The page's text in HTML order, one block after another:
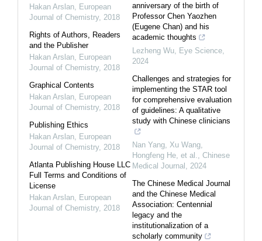
Hakan Arslan
European
Journal of Chemistry, 2018
Rights of Authors, Readers
and the Publisher
Hakan Arslan
European
Journal of Chemistry, 2018
Graphical Contents
Hakan Arslan
European
Journal of Chemistry, 2018
Publishing Ethics
Hakan Arslan
European
Journal of Chemistry, 2018
Atlanta Publishing House LLC
Full Terms and Conditions of
License
Hakan Arslan
European
Journal of Chemistry, 2018
anniversary of the birth of
Professor Chen Yaozhen
(Eugene Chan) and his
academic thoughts
Lezheng Wu
Eye Science
2024
Challenges and strategies for
implementing the STAR tool
for comprehensive evaluation
of guidelines: A qualitative
study with Chinese clinicians
Nan Yang, Xu Wang,
Hongfeng He, et al.
Chinese
Medical Journal
2024
The Chinese Medical Journal
and the Chinese Medical
Association: Centennial
legacy and the
institutionalization of a
scholarly community